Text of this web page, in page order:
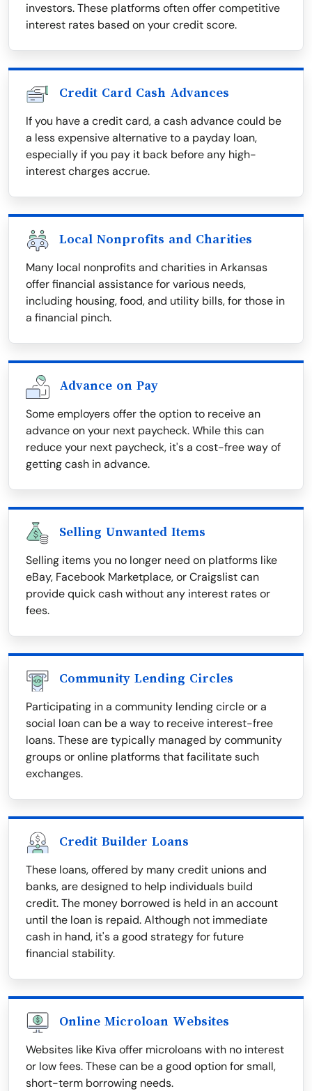
investors. These platforms often offer competitive
interest rates based on your credit score.
Credit Card Cash Advances
If you have a credit card, a cash advance could be
a less expensive alternative to a payday loan,
especially if you pay it back before any high-
interest charges accrue.
Local Nonprofits and Charities
Many local nonprofits and charities in Arkansas
offer financial assistance for various needs,
including housing, food, and utility bills, for those in
a financial pinch.
Advance on Pay
Some employers offer the option to receive an
advance on your next paycheck. While this can
reduce your next paycheck, it's a cost-free way of
getting cash in advance.
Selling Unwanted Items
Selling items you no longer need on platforms like
eBay, Facebook Marketplace, or Craigslist can
provide quick cash without any interest rates or
fees.
Community Lending Circles
Participating in a community lending circle or a
social loan can be a way to receive interest-free
loans. These are typically managed by community
groups or online platforms that facilitate such
exchanges.
Credit Builder Loans
These loans, offered by many credit unions and
banks, are designed to help individuals build
credit. The money borrowed is held in an account
until the loan is repaid. Although not immediate
cash in hand, it's a good strategy for future
financial stability.
Online Microloan Websites
Websites like Kiva offer microloans with no interest
or low fees. These can be a good option for small,
short-term borrowing needs.